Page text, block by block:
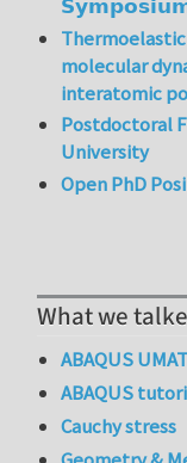
molecular
interatomic
Postdoctoral
University
Open PhD
What we
ABAQUS UMAT
ABAQUS
Cauchy stress